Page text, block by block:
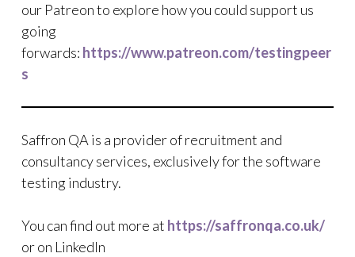
our Patreon to explore how you could support us
going
forwards: https://www.patreon.com/testingpeer
s
Saffron QA is a provider of recruitment and
consultancy services, exclusively for the software
testing industry.
You can find out more at https://saffronqa.co.uk/
or on LinkedIn